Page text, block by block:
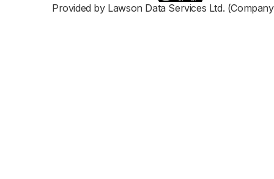
Provided by Lawson Data Services Ltd.